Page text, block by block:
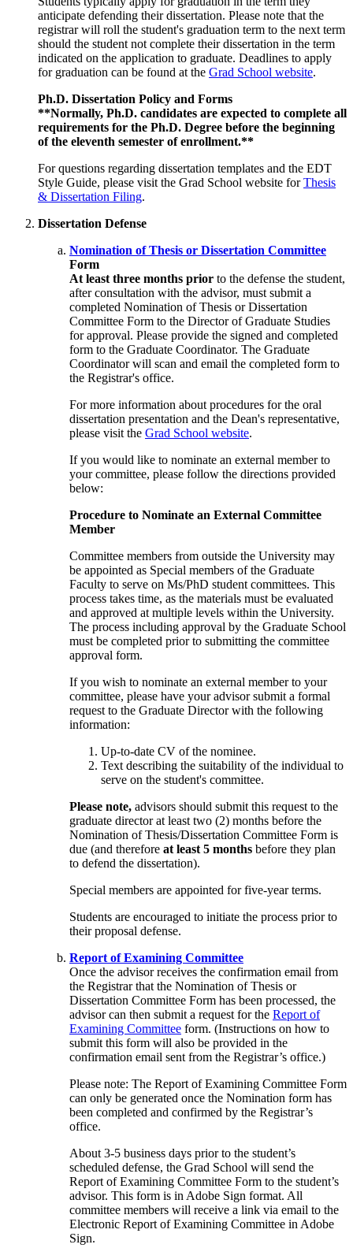
anticipate defending their dissertation. Please note that the
registrar will roll the student's graduation term to the next term
should the student not complete their dissertation in the term
indicated on the application to graduate. Deadlines to apply
for graduation can be found at the Grad School website.
Ph.D. Dissertation Policy and Forms
**Normally, Ph.D. candidates are expected to complete all
requirements for the Ph.D. Degree before the beginning
of the eleventh semester of enrollment.**
For questions regarding dissertation templates and the EDT
Style Guide, please visit the Grad School website forThesis
& Dissertation Filing.
Dissertation Defense
Nomination of Thesis or Dissertation Committee
Form
At least three months prior to the defense the student,
after consultation with the advisor, must submit a
completed Nomination of Thesis or Dissertation
Committee Form to the Director of Graduate Studies
for approval. Please provide the signed and completed
form to the Graduate Coordinator. The Graduate
Coordinator will scan and email the completed form to
the Registrar's office.
For more information about procedures for the oral
dissertation presentation and the Dean's representative,
please visit the Grad School website.
If you would like to nominate an external member to
your committee, please follow the directions provided
below:
Procedure to Nominate an External Committee
Member
Committee members from outside the University may
be appointed as Special members of the Graduate
Faculty to serve on Ms/PhD student committees. This
process takes time, as the materials must be evaluated
and approved at multiple levels within the University.
The process including approval by the Graduate School
must be completed prior to submitting the committee
approval form.
If you wish to nominate an external member to your
committee, please have your advisor submit a formal
request to the Graduate Director with the following
information:
Up-to-date CV of the nominee.
Text describing the suitability of the individual to
serve on the student's committee.
Please note, advisors should submit this request to the
graduate director at least two (2) months before the
Nomination of Thesis/Dissertation Committee Form is
due (and therefore at least 5 months before they plan
to defend the dissertation).
Special members are appointed for five-year terms.
Students are encouraged to initiate the process prior to
their proposal defense.
Report of Examining Committee
Once the advisor receives the confirmation email from
the Registrar that the Nomination of Thesis or
Dissertation Committee Form has been processed, the
advisor can then submit a request for the Report of
Examining Committee form. (Instructions on how to
submit this form will also be provided in the
confirmation email sent from the Registrar’s office.)
Please note: The Report of Examining Committee Form
can only be generated once the Nomination form has
been completed and confirmed by the Registrar’s
office.
About 3-5 business days prior to the student’s
scheduled defense, the Grad School will send the
Report of Examining Committee Form to the student’s
advisor. This form is in Adobe Sign format. All
committee members will receive a link via email to the
Electronic Report of Examining Committee in Adobe
Sign.